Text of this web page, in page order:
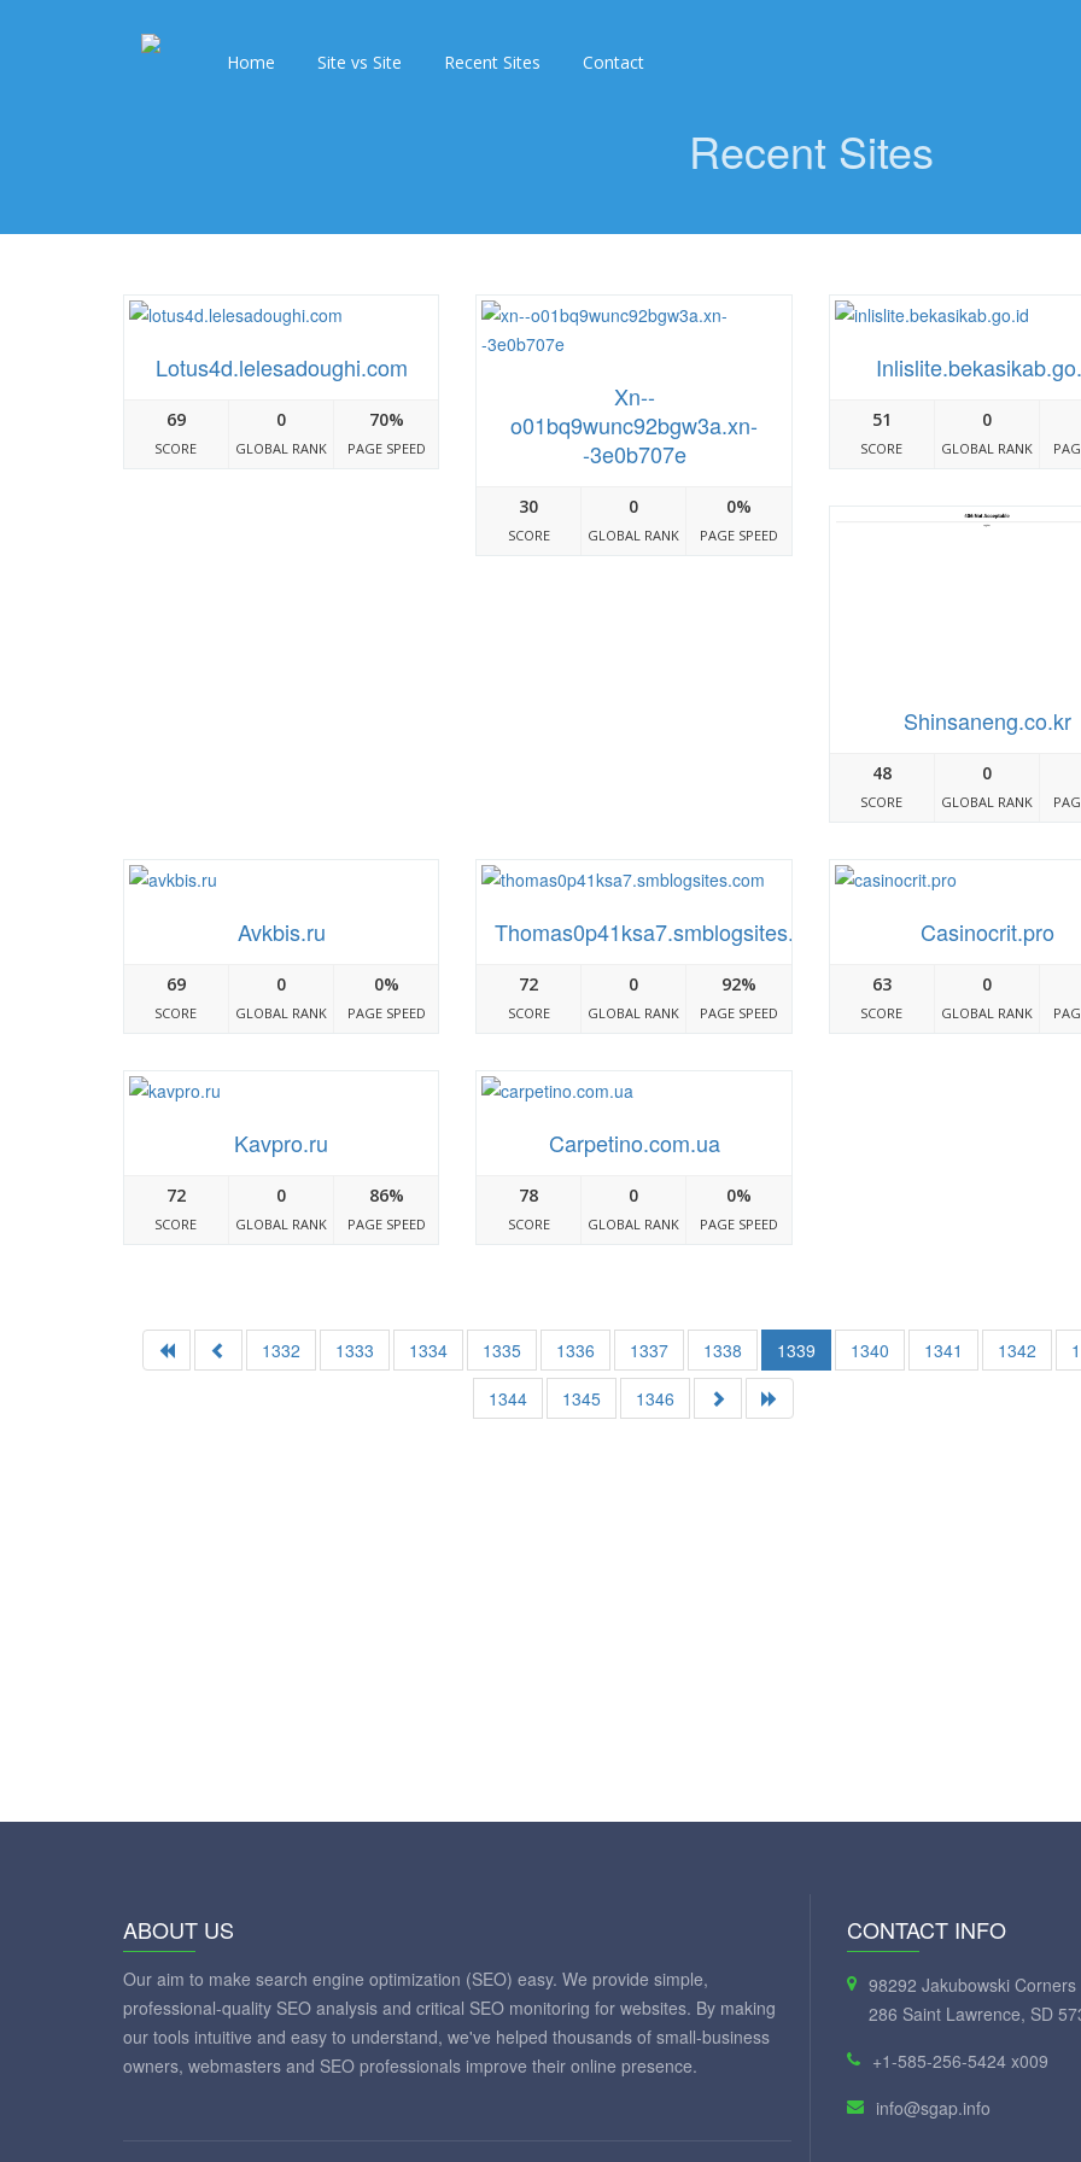
Home Site vs Site Recent Sites Contact
Recent Sites
Lotus4d.lelesadoughi.com
69
SCORE
0
GLOBAL RANK
70%
PAGE SPEED
Xn--
o01bq9wunc92bgw3a.xn-
-3e0b707e
30
SCORE
0
GLOBAL RANK
0%
PAGE SPEED
51
SCORE
0
GLOBAL RANK
Shinsaneng.co.kr
48
SCORE
0
GLOBAL RANK
Avkbis.ru
69
SCORE
0
GLOBAL RANK
0%
PAGE SPEED
Thomas0p41ksa7.smblogsites.com
72
SCORE
0
GLOBAL RANK
92%
PAGE SPEED
Casinocrit.pro
63
SCORE
0
GLOBAL RANK
Kavpro.ru
72
SCORE
0
GLOBAL RANK
86%
PAGE SPEED
Carpetino.com.ua
78
SCORE
0
GLOBAL RANK
0%
PAGE SPEED
1332 1333 1334 1335 1336 1337 1338 1339 1340 1341 1342
1344
1345 1346
ABOUT US
Our aim to make search engine optimization (SEO) easy. We provide simple,
professional-quality SEO analysis and critical SEO monitoring for websites. By making
our tools intuitive and easy to understand, we've helped thousands of small-business
owners, webmasters and SEO professionals improve their online presence.
CONTACT INFO
98292 Jakubowski Corners
286 Saint Lawrence, SD
+1-585-256-5424 x009
info@sgap.info